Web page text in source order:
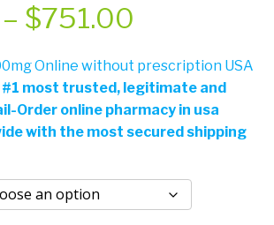
– $751.00
range:
$371.00
$751.00
Online without prescription USA
#1 most trusted, legitimate and
Order online pharmacy in usa
with the most secured shipping